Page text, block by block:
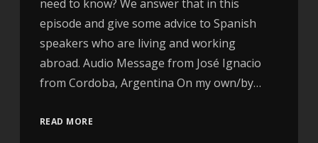
need to know? We answer that in this
episode and give some advice to Spanish
speakers who are living and working
abroad. Audio Message from José Ignacio
from Cordoba, Argentina On my own/by…
READ MORE